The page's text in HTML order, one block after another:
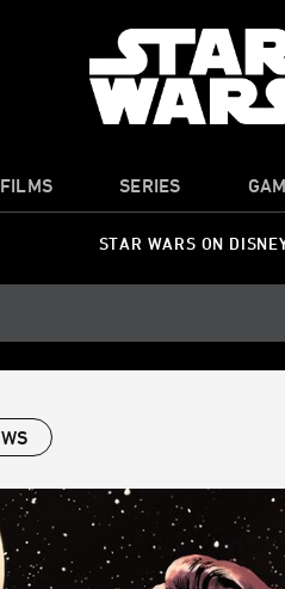
FILMS SERIES
STAR WARS ON